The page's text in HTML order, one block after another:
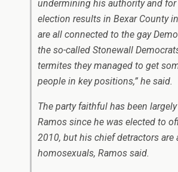
undermining his authority and
election results in Bexar County
are all connected to the gay
the so-called Stonewall
termites they managed to get
people in key positions,” he said.
The party faithful has been
Ramos since he was elected to
2010, but his chief detractors are
homosexuals, Ramos said.